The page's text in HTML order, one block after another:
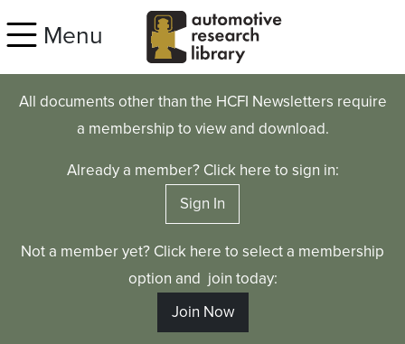
Menu
All documents other than the HCFI Newsletters require
a membership to view and download.
Already a member? Click here to sign in:
Sign In
Not a member yet? Click here to select a membership
option and join today:
Join Now